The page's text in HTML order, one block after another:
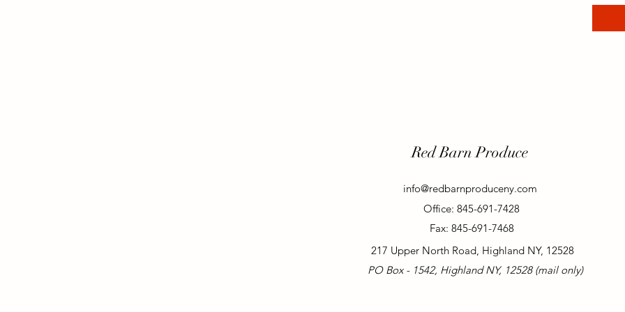
Red Barn Produce
info@redbarnproduceny.com
Office: 845-691-7428
Fax: 845-691-7468
217 Upper North Road, Highland NY, 12528
PO Box - 1542, Highland NY, 12528 (mail only)